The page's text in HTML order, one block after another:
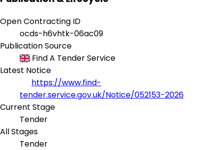
Open Contracting ID
ocds-h6vhtk-06ac09
Publication Source
Find A Tender Service
Latest Notice
https://www.find-
tender.service.gov.uk/Notice/052153-2026
Current Stage
Tender
All Stages
Tender